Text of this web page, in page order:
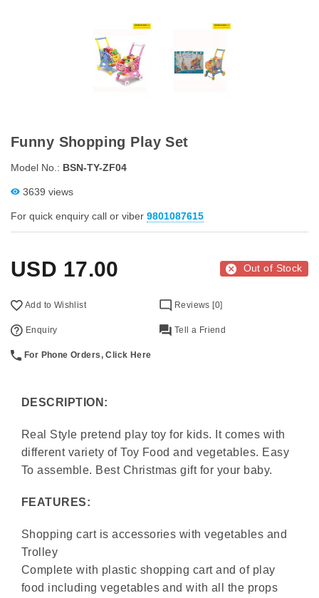
Funny Shopping Play Set
Model No.: BSN-TY-ZF04
3639 views
For quick enquiry call or viber 9801087615
USD 17.00 Out of Stock
Add to Wishlist Reviews [0]
Enquiry Tell a Friend
For Phone Orders, Click Here
DESCRIPTION:
Real Style pretend play toy for kids. It comes with
different variety of Toy Food and vegetables. Easy
To assemble. Best Christmas gift for your baby.
FEATURES:
Shopping cart is accessories with vegetables and
Trolley
Complete with plastic shopping cart and of play
food including vegetables and with all the props